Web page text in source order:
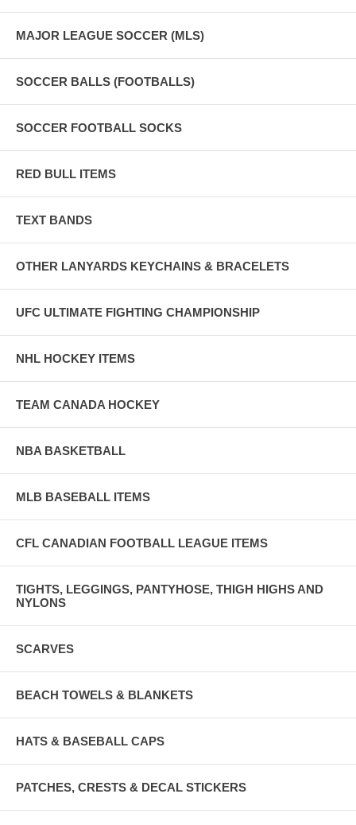
MAJOR LEAGUE SOCCER (MLS)
SOCCER BALLS (FOOTBALLS)
SOCCER FOOTBALL SOCKS
RED BULL ITEMS
TEXT BANDS
OTHER LANYARDS KEYCHAINS & BRACELETS
UFC ULTIMATE FIGHTING CHAMPIONSHIP
NHL HOCKEY ITEMS
TEAM CANADA HOCKEY
NBA BASKETBALL
MLB BASEBALL ITEMS
CFL CANADIAN FOOTBALL LEAGUE ITEMS
TIGHTS, LEGGINGS, PANTYHOSE, THIGH HIGHS AND
NYLONS
SCARVES
BEACH TOWELS & BLANKETS
HATS & BASEBALL CAPS
PATCHES, CRESTS & DECAL STICKERS